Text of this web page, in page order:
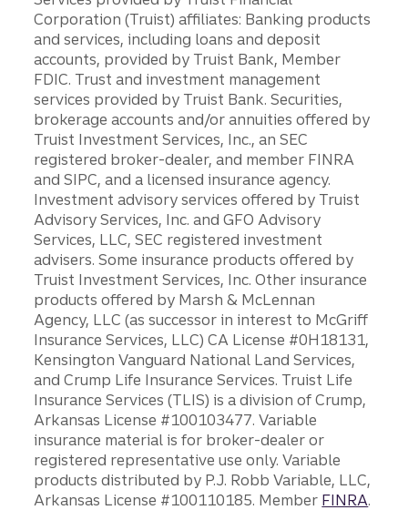
Corporation (Truist) affiliates: Banking products
and services, including loans and deposit
accounts, provided by Truist Bank, Member
FDIC. Trust and investment management
services provided by Truist Bank. Securities,
brokerage accounts and/or annuities offered by
Truist Investment Services, Inc., an SEC
registered broker-dealer, and member FINRA
and SIPC, and a licensed insurance agency.
Investment advisory services offered by Truist
Advisory Services, Inc. and GFO Advisory
Services, LLC, SEC registered investment
advisers. Some insurance products offered by
Truist Investment Services, Inc. Other insurance
products offered by Marsh & McLennan
Agency, LLC (as successor in interest to McGriff
Insurance Services, LLC) CA License #0H18131,
Kensington Vanguard National Land Services,
and Crump Life Insurance Services. Truist Life
Insurance Services (TLIS) is a division of Crump,
Arkansas License #100103477. Variable
insurance material is for broker-dealer or
registered representative use only. Variable
products distributed by P.J. Robb Variable, LLC,
Arkansas License #100110185. Member FINRA.